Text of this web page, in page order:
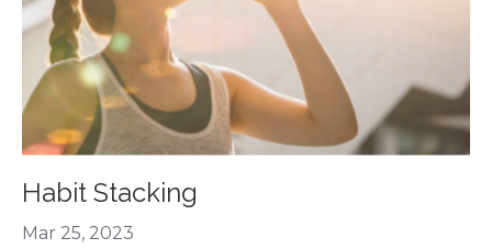
Habit Stacking
Mar 25, 2023